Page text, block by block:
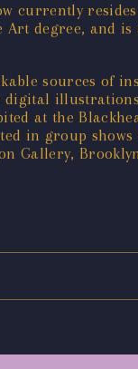
currently
degree, and
sources of
digital
at the
in group
Gallery,